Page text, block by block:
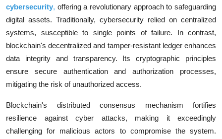
cybersecurity, offering a revolutionary approach to safeguarding
digital assets. Traditionally, cybersecurity relied on centralized
systems, susceptible to single points of failure. In contrast,
blockchain's decentralized and tamper-resistant ledger enhances
data integrity and transparency. Its cryptographic principles
ensure secure authentication and authorization processes,
mitigating the risk of unauthorized access.
Blockchain's distributed consensus mechanism fortifies
resilience against cyber attacks, making it exceedingly
challenging for malicious actors to compromise the system.